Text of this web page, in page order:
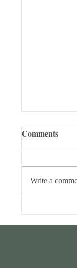
Maria
and João
Comments
Write a